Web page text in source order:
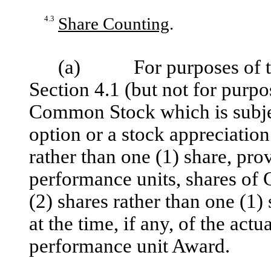
4.3 Share Counting.
(a) For purposes of
Section 4.1 (but not for
Common Stock which is
option or a stock
rather than one (1) share,
performance units, shares of
(2) shares rather than one
at the time, if any, of the
performance unit Award.